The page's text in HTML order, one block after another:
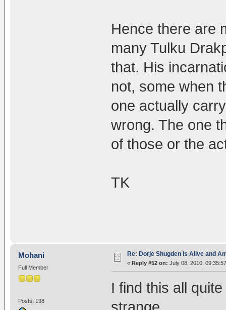
Hence there are
many Tulku
that. His
not, some when
one actually
wrong. The one
of those or the
TK
Mohani
Full Member
Posts: 198
Re: Dorje Shugden Is Alive and
« Reply #52 on: July 08, 2010,
I find this all